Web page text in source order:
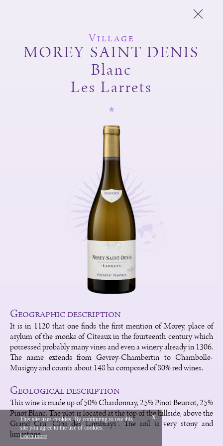
Michel Magnien
Fréderic Magnien
Spirit of the domain
Village
MOREY-SAINT-DENIS
Blanc
Les Larrets
Geographic description
It is in 1120 that one finds the first mention of Morey, place of
asylum of the monks of Cîteaux in the fourteenth century which
possessed probably many vines and even a winery already in 1306.
The name extends from Gevrey-Chambertin to Chambolle-
Musigny and counts about 148 ha composed of 80% red wines.
Geological description
This wine is made up of 50% Chardonnay, 25% Pinot Beurrot, 25%
Pinot Blanc. The plot is located at the top of the hillside, above the
Grand Cru "Clos des Lambrays". The soil is very stony and
limestone.
This site uses cookies. By continuing to use this
site you agree to the use of cookies.
Learn more
x